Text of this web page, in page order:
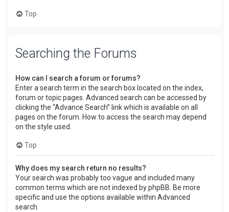
Top
Searching the Forums
How can I search a forum or forums?
Enter a search term in the search box located on the index,
forum or topic pages. Advanced search can be accessed by
clicking the “Advance Search” link which is available on all
pages on the forum. How to access the search may depend
on the style used.
Top
Why does my search return no results?
Your search was probably too vague and included many
common terms which are not indexed by phpBB. Be more
specific and use the options available within Advanced
search.